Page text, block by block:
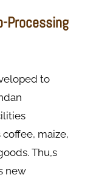
to
maize,
Thu,s
new